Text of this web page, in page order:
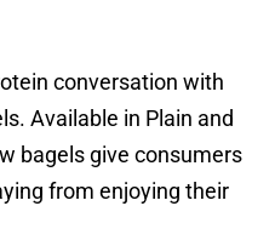
conversation with
Available in Plain and
bagels give consumers
from enjoying their